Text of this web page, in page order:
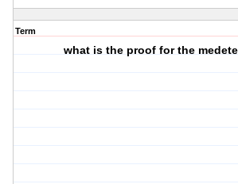
Term
what is the proof for the